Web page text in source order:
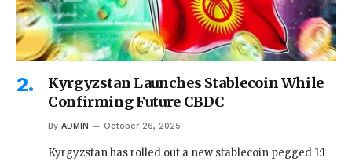
Kyrgyzstan Launches Stablecoin While
Confirming Future CBDC
By ADMIN October 26, 2025
Kyrgyzstan has rolled out a new stablecoin pegged 1:1